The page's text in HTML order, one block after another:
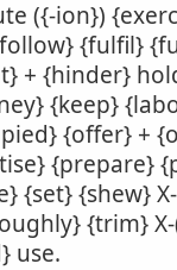
({-ion})
{fulfil}
+ {hinder}
{keep}
{offer} +
{prepare}
{set} {shew}
{trim}
use.